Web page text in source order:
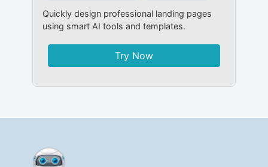
Quickly design professional landing pages
using smart AI tools and templates.
Try Now